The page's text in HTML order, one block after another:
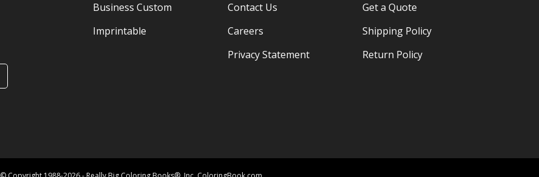
Business Custom
Imprintable
Contact Us
Careers
Privacy Statement
Get a Quote
Shipping Policy
Return Policy